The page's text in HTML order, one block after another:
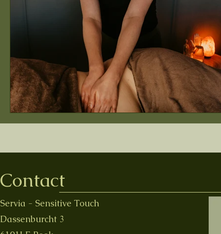
Contact
Servia - Sensitive Touch
Dassenburcht 3